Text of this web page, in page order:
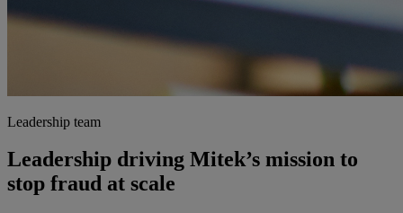
Leadership team
Leadership driving Mitek’s mission to
stop fraud at scale